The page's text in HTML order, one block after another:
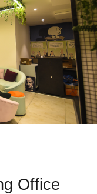
Office